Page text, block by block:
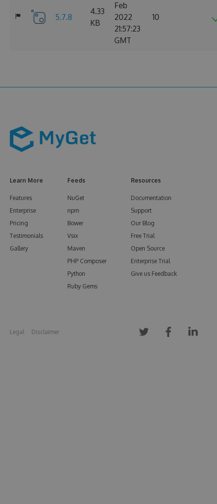
5.7.8
4.33
KB
Feb
2022
21:57:23
GMT
10
Learn More
Features
Enterprise
Pricing
Testimonials
Gallery
Feeds
NuGet
npm
Bower
Vsix
Maven
PHP Composer
Python
Ruby Gems
Resources
Documentation
Support
Our Blog
Free Trial
Open Source
Enterprise Trial
Give us Feedback
Legal Disclaimer